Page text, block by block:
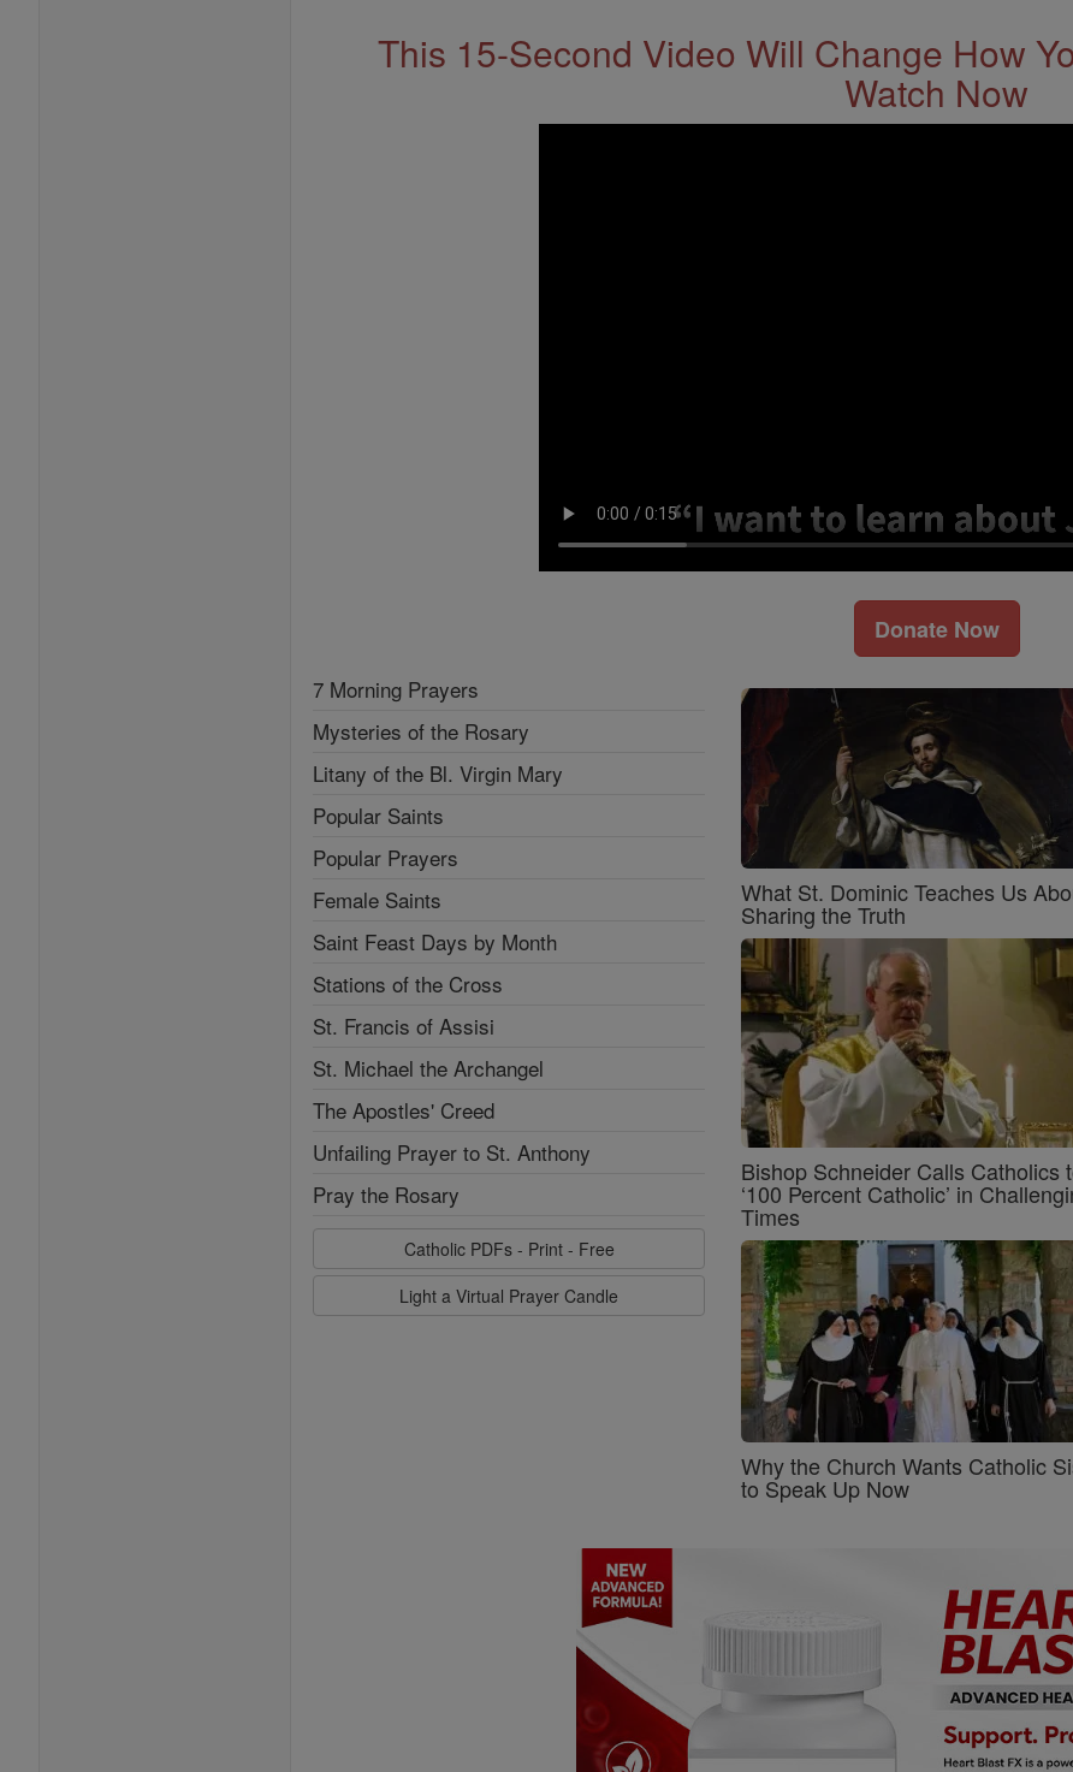
This 15-Second Video Will Change How
Watch Now
Donate Now
7 Morning Prayers
Mysteries of the Rosary
Litany of the Bl. Virgin Mary
Popular Saints
Popular Prayers
Female Saints
Saint Feast Days by Month
Stations of the Cross
St. Francis of Assisi
St. Michael the Archangel
The Apostles' Creed
Unfailing Prayer to St. Anthony
Pray the Rosary
Catholic PDFs - Print - Free
Light a Virtual Prayer Candle
What St. Dominic Teaches Us
Sharing the Truth
Bishop Schneider Calls Catholics
‘100 Percent Catholic’ in
Times
Why the Church Wants Catholic
to Speak Up Now